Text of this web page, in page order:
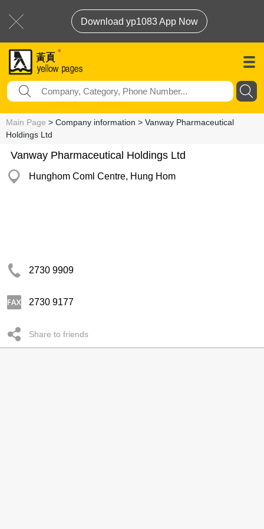
Download yp1083 App Now
Main Page > Company information > Vanway Pharmaceutical
Holdings Ltd
Vanway Pharmaceutical Holdings Ltd
Hunghom Coml Centre, Hung Hom
2730 9909
2730 9177
Share to friends